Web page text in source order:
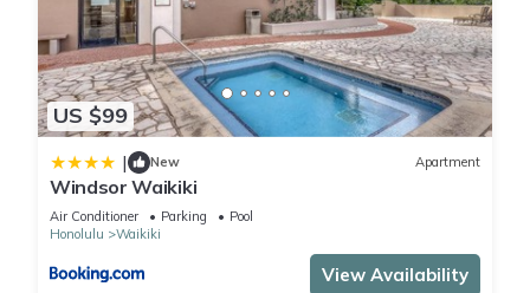
US $99
| New Apartment
Windsor Waikiki
Air Conditioner Parking
Pool
Honolulu
Waikiki
View Availability